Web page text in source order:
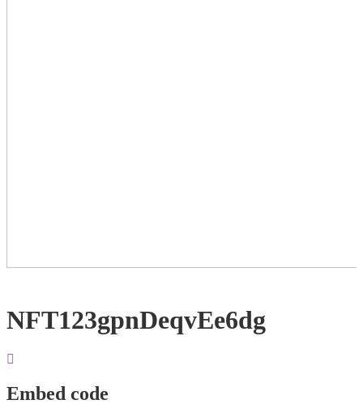
NFT123gpnDeqvEe6dg
Embed code